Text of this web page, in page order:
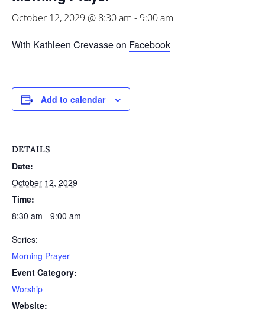
October 12, 2029 @ 8:30 am -9:00 am
With Kathleen Crevasse on Facebook
Add to calendar
DETAILS
Date:
October 12, 2029
Time:
8:30 am - 9:00 am
Series:
Morning Prayer
Event Category:
Worship
Website: